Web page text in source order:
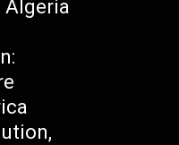
Algeria